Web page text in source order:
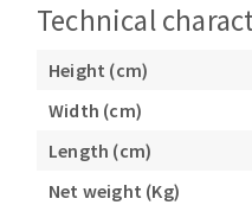
Magnetic drilling
Bench grinders
Sanders
engine lathes
Circular Saw blades
Band saw blades
Technical
Height (cm)
Width (cm)
Length (cm)
Net weight (Kg)